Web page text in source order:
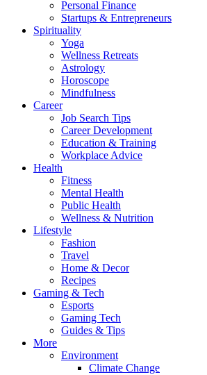
Personal Finance
Startups & Entrepreneurs
Spirituality
Yoga
Wellness Retreats
Astrology
Horoscope
Mindfulness
Career
Job Search Tips
Career Development
Education & Training
Workplace Advice
Health
Fitness
Mental Health
Public Health
Wellness & Nutrition
Lifestyle
Fashion
Travel
Home & Decor
Recipes
Gaming & Tech
Esports
Gaming Tech
Guides & Tips
More
Environment
Climate Change